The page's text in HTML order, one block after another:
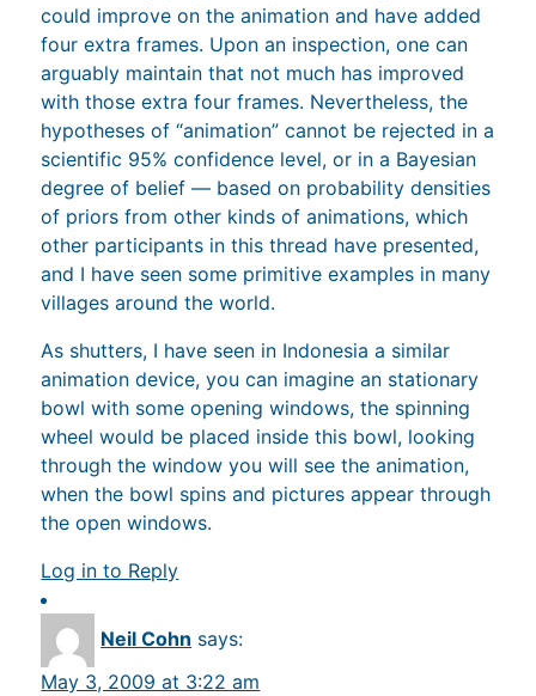
could improve on the animation and have added
four extra frames. Upon an inspection, one can
arguably maintain that not much has improved
with those extra four frames. Nevertheless, the
hypotheses of “animation” cannot be rejected in a
scientific 95% confidence level, or in a Bayesian
degree of belief — based on probability densities
of priors from other kinds of animations, which
other participants in this thread have presented,
and I have seen some primitive examples in many
villages around the world.
As shutters, I have seen in Indonesia a similar
animation device, you can imagine an stationary
bowl with some opening windows, the spinning
wheel would be placed inside this bowl, looking
through the window you will see the animation,
when the bowl spins and pictures appear through
the open windows.
Log in to Reply
Neil Cohn says:
May 3, 2009 at 3:22 am